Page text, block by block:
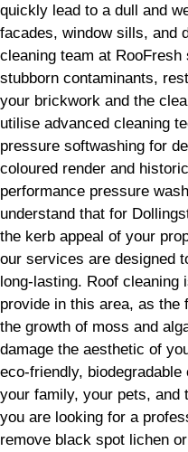
quickly lead to a dull and
facades, window sills, and
cleaning team at
stubborn contaminants,
your brickwork and the
utilise advanced cleaning
pressure softwashing for
coloured render and
performance pressure
understand that for
the kerb appeal of your
our services are designed
long-lasting. Roof
provide in this area, as the
the growth of moss and
damage the aesthetic of
eco-friendly,
your family, your pets, and
you are looking for a
remove black spot lichen